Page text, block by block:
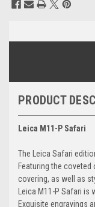
PRODUCT
Leica M11-P Safari
The Leica Safari
Featuring the
covering, as well as
Leica M11-P Safari
Exquisite engravings